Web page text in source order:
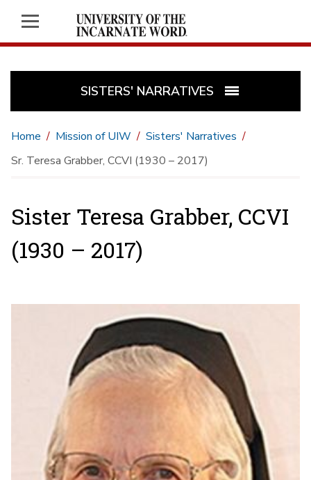
SISTERS' NARRATIVES
Home Mission of UIW
Sisters' Narratives
Sr. Teresa Grabber, CCVI (1930 – 2017)
Sister Teresa Grabber, CCVI
(1930 – 2017)